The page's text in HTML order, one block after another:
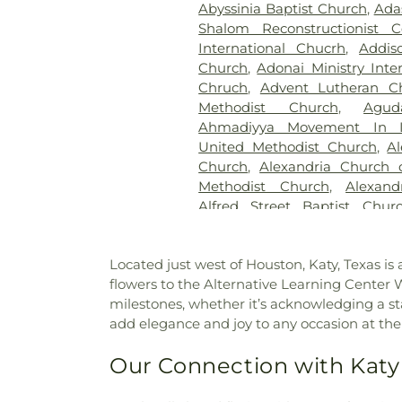
Brown Cemetery,Brown
Ground,Calloway Cemetery
Candle Light Funeral Home
Memorial Cemetery,
Cemetery,Cedar Bluff
Cedar Hill Cemetery
Crematorium,Charlotte
Cemetery,Chesed Shel
Chews Cemetery,
Church Cemetery, Christ
Christ Episcopal Church
Colesville Cemetery,
Gardens Cemetery ,
Congressional Cemetery,
Cemetery, Craven Family
Funeral Home, DeVito
Abyssinia Baptist Church,
Shalom Reconstructionist
International Chucrh,
Church,Adonai Ministry
Chruch, Advent Lutheran
Methodist Church,
Ahmadiyya Movement In
United Methodist Church,
Church,Alexandria Church
Methodist Church,
Alfred Street Baptist
Church, Sharon Chapel,All
Chapel African Methodist
Ethiopian Evangelical
Church,American Fazl
Memorial Chapel,
Located just west of Houston, Katy, Texas
flowers to the Alternative Learning Center
milestones, whether it’s acknowledging a
add elegance and joy to any occasion at
Our Connection with